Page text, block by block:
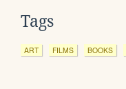
Tags
ART FILMS BOOKS